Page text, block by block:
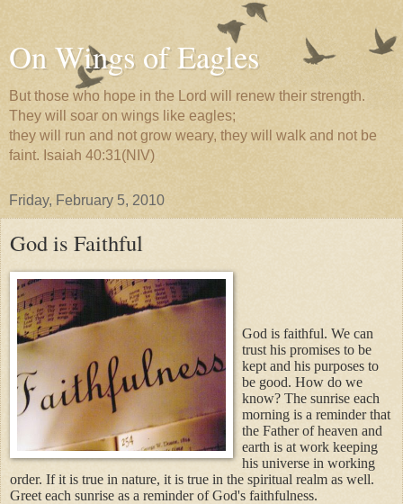
On Wings of Eagles
But those who hope in the Lord will renew their strength.
They will soar on wings like eagles;
they will run and not grow weary, they will walk and not be
faint. Isaiah 40:31(NIV)
Friday, February 5, 2010
God is Faithful
God is faithful. We can
trust his promises to be
kept and his purposes to
be good. How do we
know? The sunrise each
morning is a reminder that
the Father of heaven and
earth is at work keeping
his universe in working
order. If it is true in nature, it is true in the spiritual realm as well.
Greet each sunrise as a reminder of God's faithfulness.